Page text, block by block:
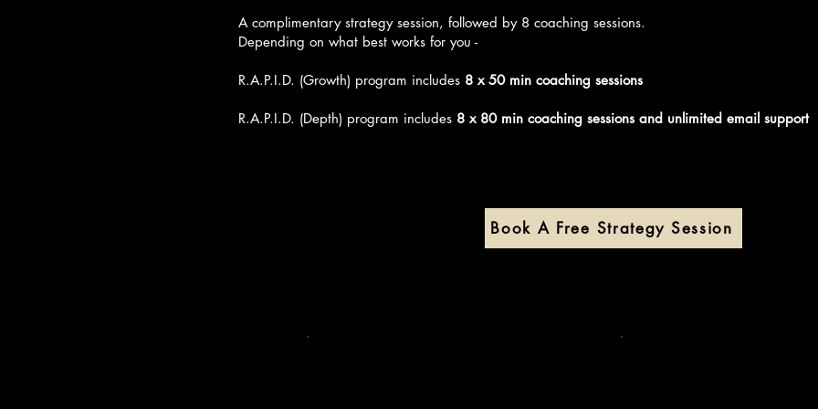
🔹 RESULT: Defining a Clear Business Vision
Viv’s new goal was to build a small but purposeful HR consultancy
with organisations that cared about their people.
She didn’t want a big agency. She wanted impact, autonomy, and
who aligned with her values.
🔹 PLAN: Building the Foundation
From her offer and pricing to website copy and client onboarding,
created everything in bite-sized, realistic steps, without the
A complimentary strategy session, followed by 8 coaching sessions.
Depending on what best works for you -
R.A.P.I.D. (Growth) program includes 8 x 50 min coaching sessions
R.A.P.I.D. (Depth) program includes 8 x 80 min coaching sessions and unlimited email support
Book A Free Strategy Session